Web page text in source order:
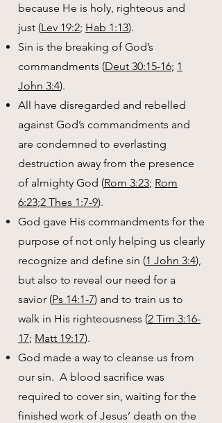
because He is holy, righteous and
just (Lev 19:2; Hab 1:13).
Sin is the breaking of God’s
commandments (Deut 30:15-16; 1
John 3:4).
All have disregarded and rebelled
against God’s commandments and
are condemned to everlasting
destruction away from the presence
of almighty God (Rom 3:23; Rom
6:23;2 Thes 1:7-9).
God gave His commandments for the
purpose of not only helping us clearly
recognize and define sin (1 John 3:4),
but also to reveal our need for a
savior (Ps 14:1-7) and to train us to
walk in His righteousness (2 Tim 3:16-
17; Matt 19:17).
God made a way to cleanse us from
our sin. A blood sacrifice was
required to cover sin, waiting for the
finished work of Jesus’ death on the